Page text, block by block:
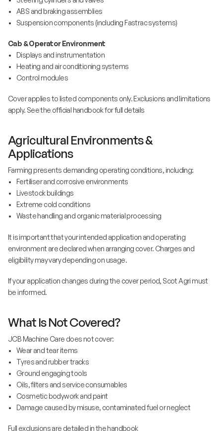
• ABS and braking assemblies
• Suspension components (including Fastrac systems)
Cab & Operator Environment
• Displays and instrumentation
• Heating and air conditioning systems
• Control modules
Cover applies to listed components only. Exclusions and limitations
apply. See the official handbook for full details
Agricultural Environments &
Applications
Farming presents demanding operating conditions, including:
• Fertiliser and corrosive environments
• Livestock buildings
• Extreme cold conditions
• Waste handling and organic material processing
It is important that your intended application and operating
environment are declared when arranging cover. Charges and
eligibility may vary depending on usage.
If your application changes during the cover period, Scot Agri must
be informed.
What Is Not Covered?
JCB Machine Care does not cover:
• Wear and tear items
• Tyres and rubber tracks
• Ground engaging tools
• Oils, filters and service consumables
• Cosmetic bodywork and paint
• Damage caused by misuse, contaminated fuel or neglect
Full exclusions are detailed in the handbook